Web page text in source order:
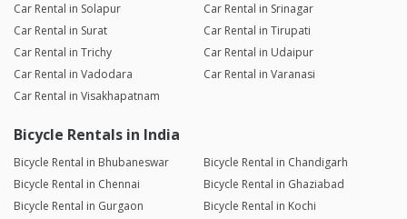
Car Rental in Solapur
Car Rental in Srinagar
Car Rental in Surat
Car Rental in Tirupati
Car Rental in Trichy
Car Rental in Udaipur
Car Rental in Vadodara
Car Rental in Varanasi
Car Rental in Visakhapatnam
Bicycle Rentals in India
Bicycle Rental in Bhubaneswar
Bicycle Rental in Chandigarh
Bicycle Rental in Chennai
Bicycle Rental in Ghaziabad
Bicycle Rental in Gurgaon
Bicycle Rental in Kochi